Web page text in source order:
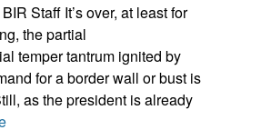
Staff It’s over, at least for
the partial
temper tantrum ignited by
for a border wall or bust is
as the president is already